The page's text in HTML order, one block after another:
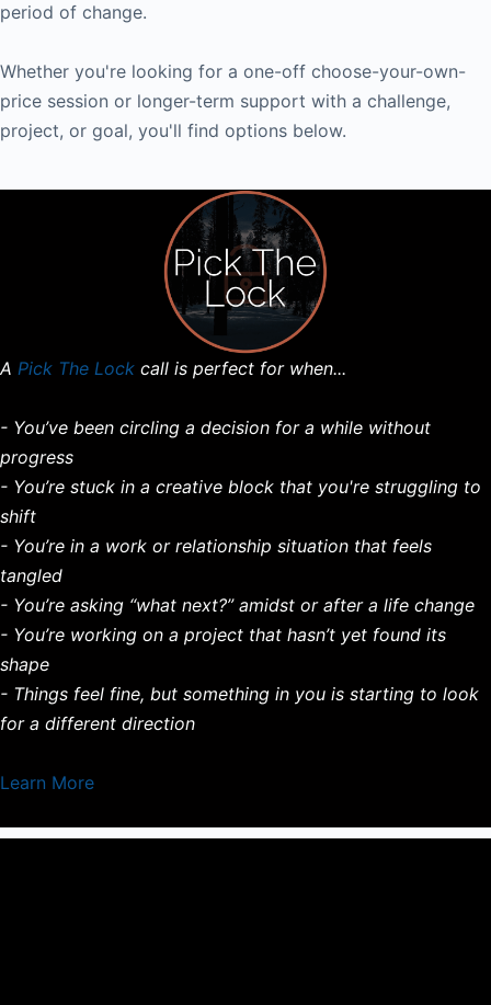
period of change.
Whether you're looking for a one-off choose-your-own-
price session or longer-term support with a challenge,
project, or goal, you'll find options below.
A Pick The Lock call is perfect for when...
- You’ve been circling a decision for a while without
progress
- You’re stuck in a creative block that you're struggling to
shift
- You’re in a work or relationship situation that feels
tangled
- You’re asking “what next?” amidst or after a life change
- You’re working on a project that hasn’t yet found its
shape
- Things feel fine, but something in you is starting to look
for a different direction
Learn More